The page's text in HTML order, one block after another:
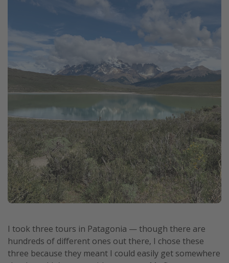
I took three tours in Patagonia — though there are
hundreds of different ones out there, I chose these
three because they meant I could easily get somewhere